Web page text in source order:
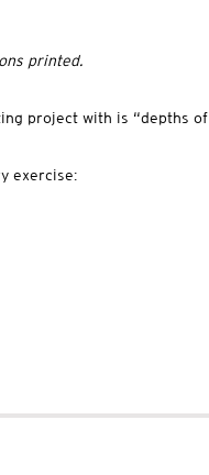
printed.
project with is “depths of
exercise: